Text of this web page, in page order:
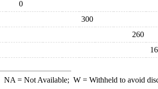
0
300
260
NA = Not Available; W= Withheld to avoid